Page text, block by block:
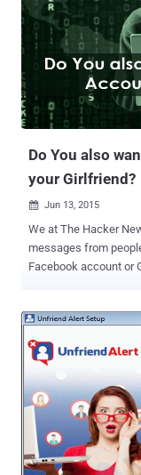
Do You also
your Girlfriend?
 Jun 13, 2015
We at The Hacker News get a lot of requests via
messages from
Facebook account or
wife, or husband’s
conversations and
though we strongly
someone else’s
crime… ...but there are demands from people – those cheated by
their love, betrayal of
the Facebook accounts of other
Hacker? As money could buy everything, a service received a lot of
popularity earlier this year – even